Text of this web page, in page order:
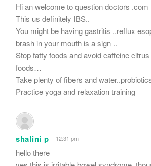
Hi an welcome to question doctors .com
This us definitely IBS..
You might be having gastritis ..reflux
brash in your mouth is a sign ..
Stop fatty foods and avoid caffeine
foods…
Take plenty of fibers and
Practice yoga and relaxation training
shalini p 12:31 pm
hello there